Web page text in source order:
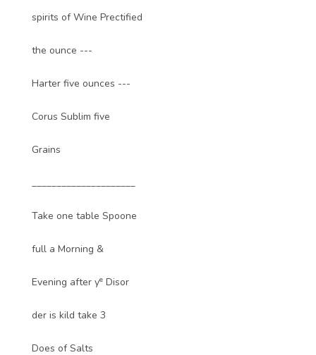
spirits of Wine Prectified
the ounce ---
Harter five ounces ---
Corus Sublim five
Grains
_____________________
Take one table Spoone
full a Morning &
Evening after ye Disor
der is kild take 3
Does of Salts